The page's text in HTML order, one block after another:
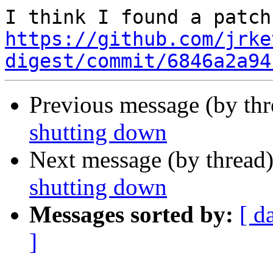
https://github.com/
digest/commit/
Previous message (by
shutting down
Next message (by
shutting down
Messages sorted by: [
]